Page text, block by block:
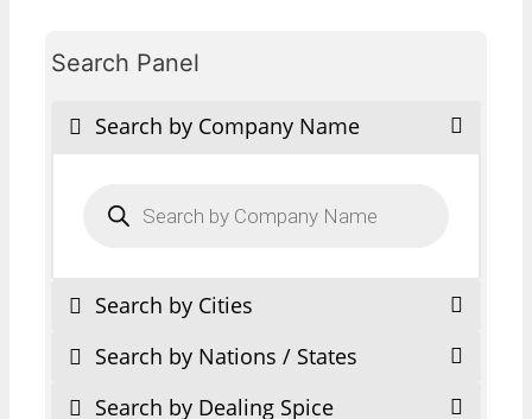
Search Panel
Search by Company Name
search
Search by Cities
Search by Nations / States
Search by Dealing Spice